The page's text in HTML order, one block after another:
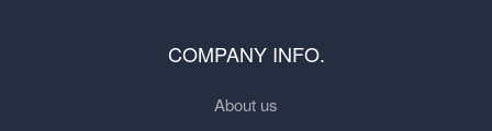
COMPANY INFO.
About us